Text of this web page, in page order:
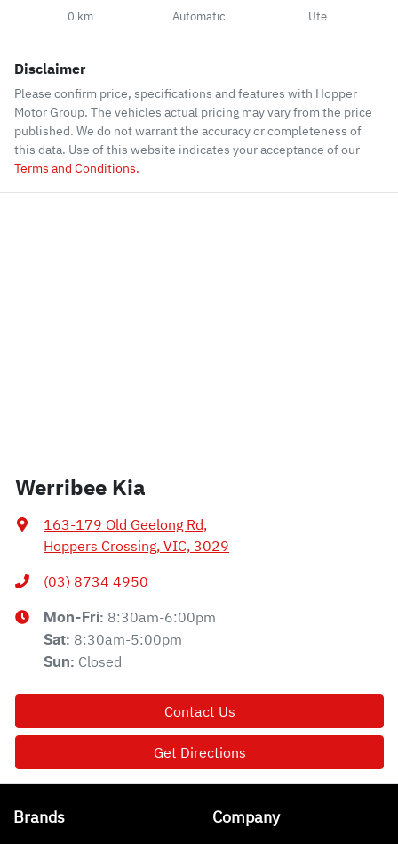
0 km Automatic Ute
Disclaimer
Please confirm price, specifications and features with Hopper
Motor Group. The vehicles actual pricing may vary from the price
published. We do not warrant the accuracy or completeness of
this data. Use of this website indicates your acceptance of our
Terms and Conditions.
Werribee Kia
163-179 Old Geelong Rd,
Hoppers Crossing, VIC, 3029
(03) 8734 4950
Mon-Fri: 8:30am-6:00pm
Sat: 8:30am-5:00pm
Sun: Closed
Contact Us
Get Directions
Brands Company